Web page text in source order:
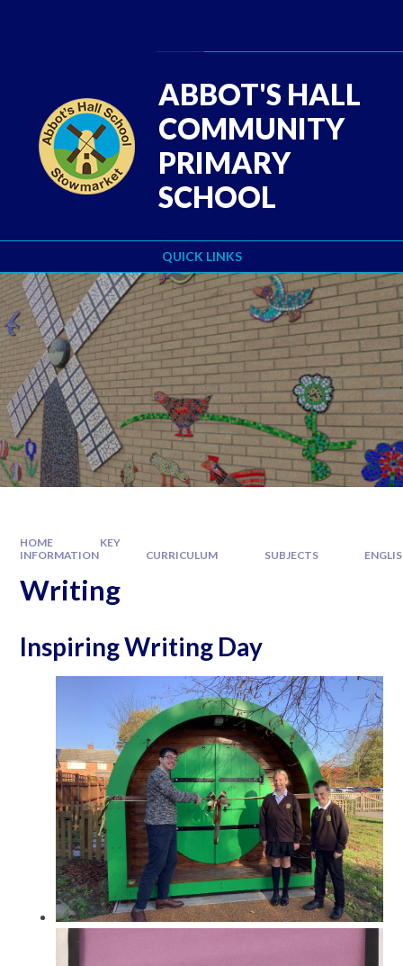
QUICK LINKS
ABBOT'S HALL
COMMUNITY
PRIMARY
SCHOOL
HOME
KEY
INFORMATION
CURRICULUM SUBJECTS
Writing
Inspiring Writing Day